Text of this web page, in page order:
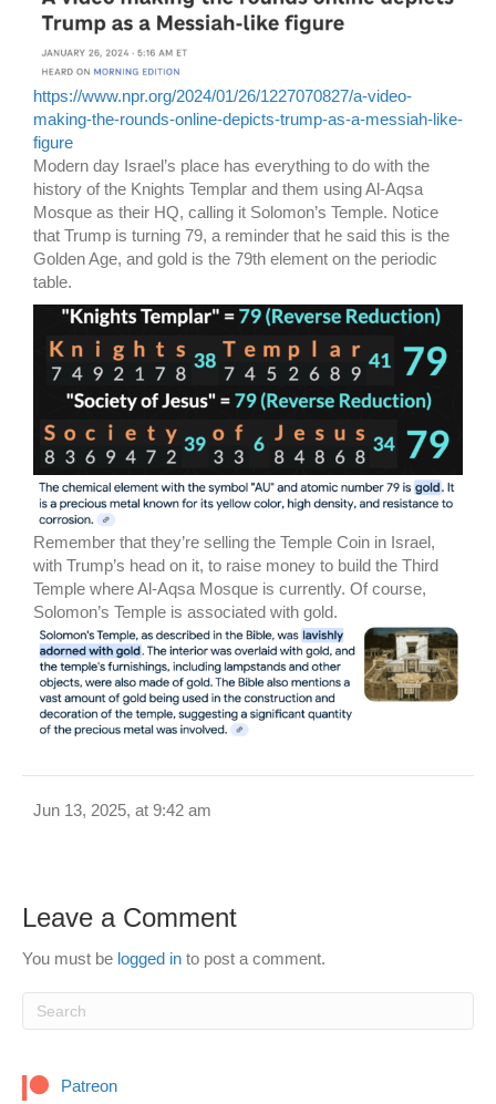
https://www.npr.org/2024/01/26/1227070827/a-video-
making-the-rounds-online-depicts-trump-as-a-messiah-like-
figure
Modern day Israel’s place has everything to do with the
history of the Knights Templar and them using Al-Aqsa
Mosque as their HQ, calling it Solomon’s Temple. Notice
that Trump is turning 79, a reminder that he said this is the
Golden Age, and gold is the 79th element on the periodic
table.
Remember that they’re selling the Temple Coin in Israel,
with Trump’s head on it, to raise money to build the Third
Temple where Al-Aqsa Mosque is currently. Of course,
Solomon’s Temple is associated with gold.
Jun 13, 2025, at 9:42 am
Leave a Comment
You must be logged in to post a comment.
Patreon